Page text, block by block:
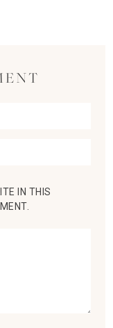
IN THIS